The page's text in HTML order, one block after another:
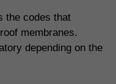
the codes that
membranes.
depending on the